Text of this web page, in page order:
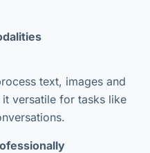
text, images and
versatile for tasks like